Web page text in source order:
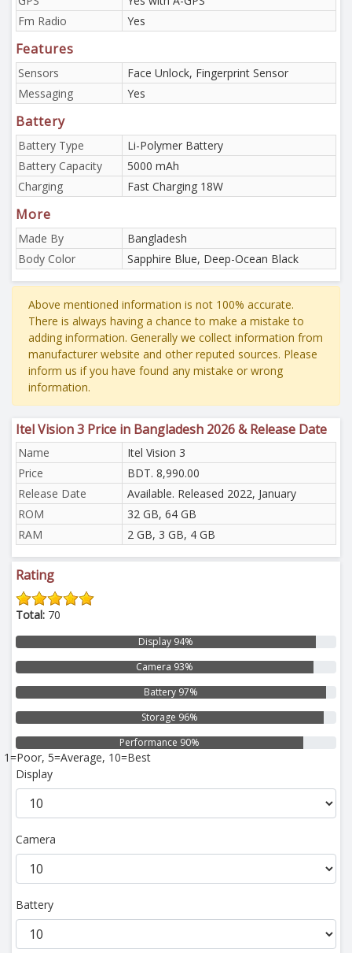
Fm Radio
Yes
Features
Sensors
Face Unlock, Fingerprint Sensor
Messaging
Yes
Battery
Battery Type
Li-Polymer Battery
Battery Capacity
5000 mAh
Charging
Fast Charging 18W
More
Made By
Bangladesh
Body Color
Sapphire Blue, Deep-Ocean Black
Above mentioned information is not 100% accurate.
There is always having a chance to make a mistake to
adding information. Generally we collect information from
manufacturer website and other reputed sources. Please
inform us if you have found any mistake or wrong
information.
Itel Vision 3 Price in Bangladesh 2026 & Release Date
Name
Itel Vision 3
Price
BDT. 8,990.00
Release Date
Available. Released 2022, January
ROM
32 GB, 64 GB
RAM
2 GB, 3 GB, 4 GB
Rating
Total: 70
Display 94%
Camera 93%
Battery 97%
Storage 96%
Performance 90%
1=Poor, 5=Average, 10=Best
Display
Camera
Battery